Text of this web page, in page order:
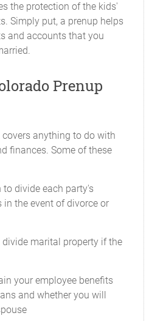
the protection of the kids'
Simply put, a prenup helps
and accounts that you
Prenup
anything to do with
finances. Some of these
to divide each party's
in the event of divorce or
marital property if the
your employee benefits
and whether you will